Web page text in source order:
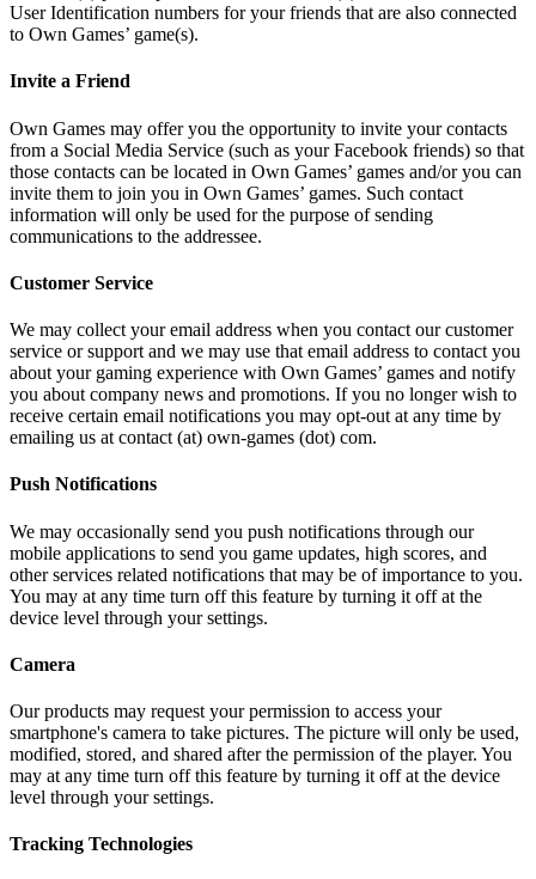
User Identification numbers for your friends that are also connected
to Own Games’ game(s).
Invite a Friend
Own Games may offer you the opportunity to invite your contacts
from a Social Media Service (such as your Facebook friends) so that
those contacts can be located in Own Games’ games and/or you can
invite them to join you in Own Games’ games. Such contact
information will only be used for the purpose of sending
communications to the addressee.
Customer Service
We may collect your email address when you contact our customer
service or support and we may use that email address to contact you
about your gaming experience with Own Games’ games and notify
you about company news and promotions. If you no longer wish to
receive certain email notifications you may opt-out at any time by
emailing us at contact (at) own-games (dot) com.
Push Notifications
We may occasionally send you push notifications through our
mobile applications to send you game updates, high scores, and
other services related notifications that may be of importance to you.
You may at any time turn off this feature by turning it off at the
device level through your settings.
Camera
Our products may request your permission to access your
smartphone's camera to take pictures. The picture will only be used,
modified, stored, and shared after the permission of the player. You
may at any time turn off this feature by turning it off at the device
level through your settings.
Tracking Technologies